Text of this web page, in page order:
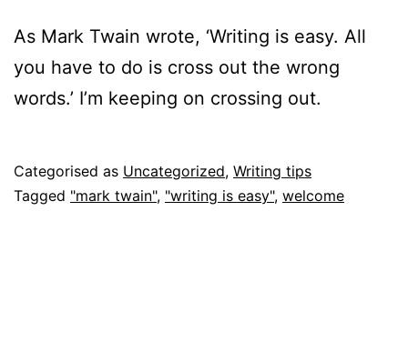
As Mark Twain wrote, ‘Writing is easy. All
you have to do is cross out the wrong
words.’ I’m keeping on crossing out.
Published
17
Categorised as Uncategorized, Writing tips
Tagged "mark twain", "writing is easy", welcome